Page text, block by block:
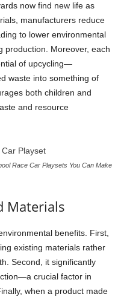
now find new life as
manufacturers reduce
to lower environmental
production. Moreover, each
of upcycling—
waste into something of
both children and
and resource
Race Car Playsets You Can Make
Materials
benefits. First,
existing materials rather
Second, it significantly
crucial factor in
when a product made